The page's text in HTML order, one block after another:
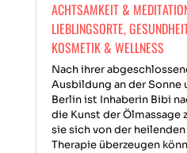
ACHTSAMKEIT &
LIEBLINGSORTE,
KOSMETIK & WELLNESS
Nach ihrer
Ausbildung an der Sonne
Berlin ist Inhaberin Bibi
die Kunst der Ölmassage
sie sich von der
Therapie überzeugen